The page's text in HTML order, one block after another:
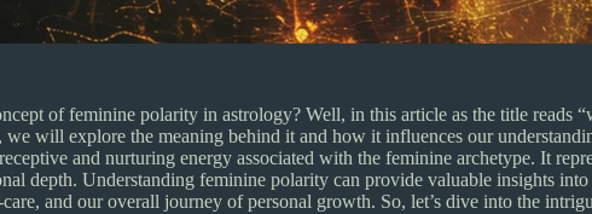
of feminine polarity in astrology? Well, in this article as the title reads
will explore the meaning behind it and how it influences our
and nurturing energy associated with the feminine archetype. It
depth. Understanding feminine polarity can provide valuable insights
and our overall journey of personal growth. So, let’s dive into the